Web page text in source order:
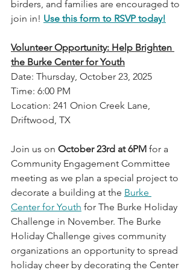
birders, and families are encouraged to
join in! Use this form to RSVP today!
Volunteer Opportunity: Help Brighten
the Burke Center for Youth
Date: Thursday, October 23, 2025
Time: 6:00 PM
Location: 241 Onion Creek Lane,
Driftwood, TX
Join us on October 23rd at 6PM for a
Community Engagement Committee
meeting as we plan a special project to
decorate a building at the Burke
Center for Youth for The Burke Holiday
Challenge in November. The Burke
Holiday Challenge gives community
organizations an opportunity to spread
holiday cheer by decorating the Center